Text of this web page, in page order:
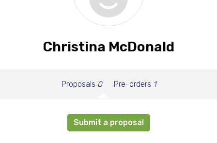
Christina McDonald
Proposals 0 Pre-orders 1
Submit a proposal